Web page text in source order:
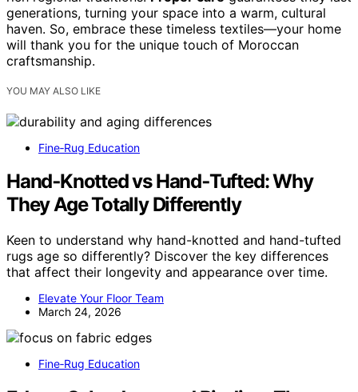
generations, turning your space into a warm, cultural
haven. So, embrace these timeless textiles—your home
will thank you for the unique touch of Moroccan
craftsmanship.
YOU MAY ALSO LIKE
Fine‑Rug Education
Hand‑Knotted vs Hand‑Tufted: Why
They Age Totally Differently
Keen to understand why hand-knotted and hand-tufted
rugs age so differently? Discover the key differences
that affect their longevity and appearance over time.
Elevate Your Floor Team
March 24, 2026
Fine‑Rug Education